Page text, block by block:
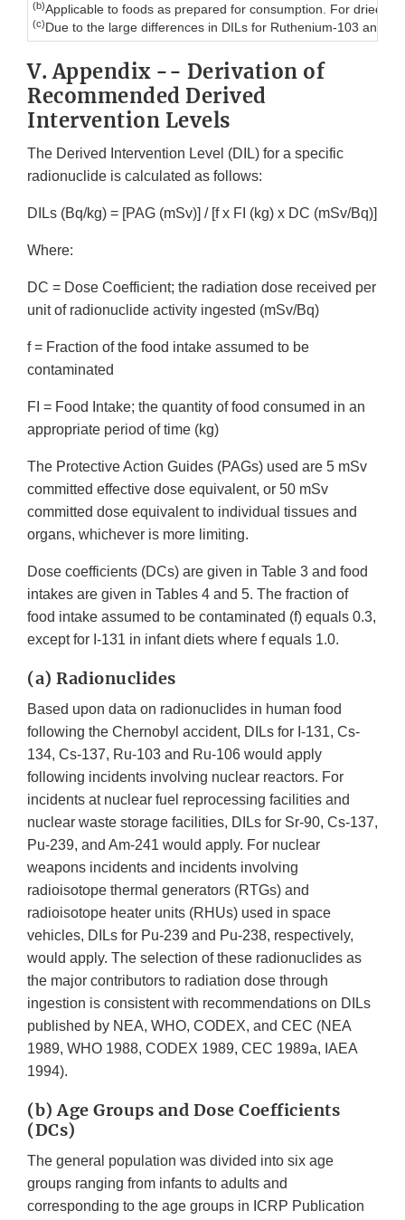
(b)Applicable to foods as prepared for consumption. For dried
(c)Due to the large differences in DILs for Ruthenium-103 and
V. Appendix -- Derivation of
Recommended Derived
Intervention Levels
The Derived Intervention Level (DIL) for a specific
radionuclide is calculated as follows:
DILs (Bq/kg) = [PAG (mSv)] / [f x FI (kg) x DC (mSv/Bq)]
Where:
DC = Dose Coefficient; the radiation dose received per
unit of radionuclide activity ingested (mSv/Bq)
f = Fraction of the food intake assumed to be
contaminated
FI = Food Intake; the quantity of food consumed in an
appropriate period of time (kg)
The Protective Action Guides (PAGs) used are 5 mSv
committed effective dose equivalent, or 50 mSv
committed dose equivalent to individual tissues and
organs, whichever is more limiting.
Dose coefficients (DCs) are given in Table 3 and food
intakes are given in Tables 4 and 5. The fraction of
food intake assumed to be contaminated (f) equals 0.3,
except for I-131 in infant diets where f equals 1.0.
(a) Radionuclides
Based upon data on radionuclides in human food
following the Chernobyl accident, DILs for I-131, Cs-
134, Cs-137, Ru-103 and Ru-106 would apply
following incidents involving nuclear reactors. For
incidents at nuclear fuel reprocessing facilities and
nuclear waste storage facilities, DILs for Sr-90, Cs-137,
Pu-239, and Am-241 would apply. For nuclear
weapons incidents and incidents involving
radioisotope thermal generators (RTGs) and
radioisotope heater units (RHUs) used in space
vehicles, DILs for Pu-239 and Pu-238, respectively,
would apply. The selection of these radionuclides as
the major contributors to radiation dose through
ingestion is consistent with recommendations on DILs
published by NEA, WHO, CODEX, and CEC (NEA
1989, WHO 1988, CODEX 1989, CEC 1989a, IAEA
1994).
(b) Age Groups and Dose Coefficients
(DCs)
The general population was divided into six age
groups ranging from infants to adults and
corresponding to the age groups in ICRP Publication